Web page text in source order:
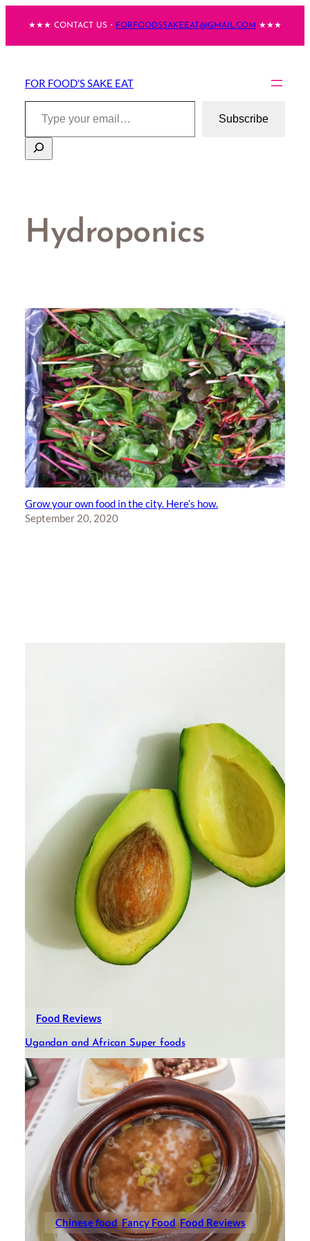
content
★★★ CONTACT US・ FORFOODSSAKEEAT@GMAIL.COM ★★★
FOR FOOD'S SAKE EAT
Type your email…
Subscribe
Search
Hydroponics
Grow your own food in the city. Here’s how.
September 20, 2020
Food Reviews
Ugandan and African Super foods
Chinese food Fancy Food Food Reviews